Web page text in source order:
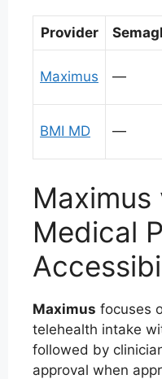
Provider
Maximus —
BMI MD —
Maximus
Medical
Maximus focuses
telehealth intake
followed by
approval when